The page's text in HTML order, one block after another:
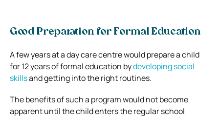
Good Preparation for Formal Education
A few years at a day care centre would prepare a child
for 12 years of formal education bydeveloping social
skillsand getting into the right routines.
The benefits of such a program would not become
apparent until the child enters the regular school